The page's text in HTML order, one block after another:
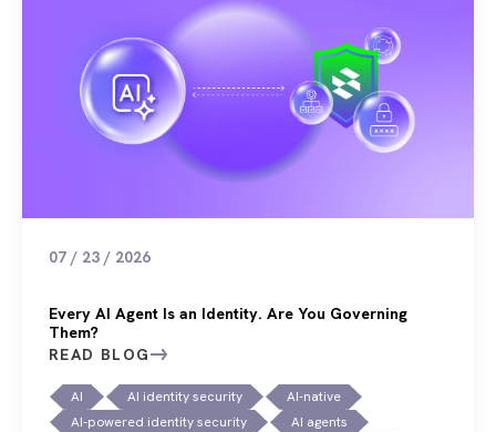
07 / 23 / 2026
Every AI Agent Is an Identity. Are You Governing
Them?
READ BLOG
AI AI identity security
AI-native
AI-powered identity security
AI agents